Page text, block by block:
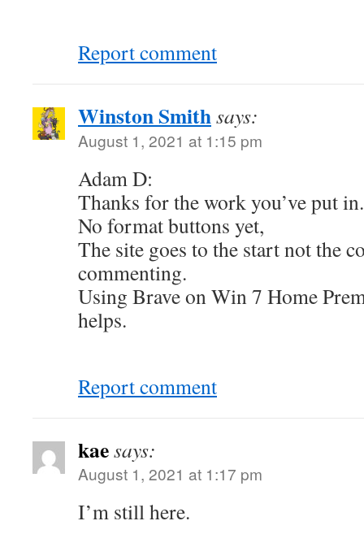
Report comment
Winston Smithsays:
August 1, 2021 at 1:15 pm
Adam D:
Thanks for the work you’ve put in.
No format buttons yet,
The site goes to the start not the
commenting.
Using Brave on Win 7 Home
helps.
Report comment
kaesays:
August 1, 2021 at 1:17 pm
I’m still here.